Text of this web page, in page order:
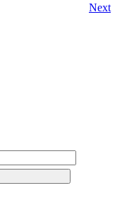
Next